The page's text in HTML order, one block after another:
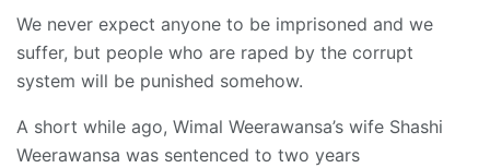
We never expect anyone to be imprisoned and we
suffer, but people who are raped by the corrupt
system will be punished somehow.
A short while ago, Wimal Weerawansa’s wife Shashi
Weerawansa was sentenced to two years